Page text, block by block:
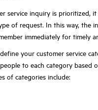
service inquiry is prioritized,
of request. In this way, the
immediately for timely
your customer service
to each category based
of categories include: